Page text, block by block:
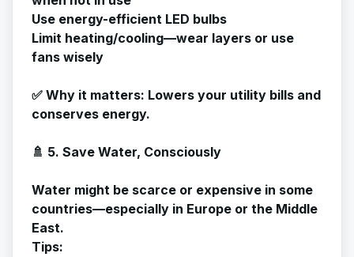
Use energy-efficient LED bulbs
Limit heating/cooling—wear layers or use
fans wisely
✅ Why it matters: Lowers your utility bills and
conserves energy.
🚿 5. Save Water, Consciously
Water might be scarce or expensive in some
countries—especially in Europe or the Middle
East.
Tips: